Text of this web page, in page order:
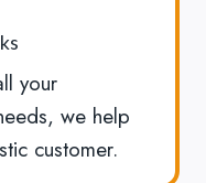
your
we help
customer.